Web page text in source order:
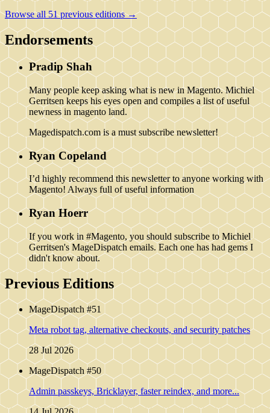
Browse all 51 previous editions →
Endorsements
Pradip Shah
Many people keep asking what is new in Magento. Michiel
Gerritsen keeps his eyes open and compiles a list of useful
newness in magento land.
Magedispatch.com is a must subscribe newsletter!
Ryan Copeland
I’d highly recommend this newsletter to anyone working with
Magento! Always full of useful information
Ryan Hoerr
If you work in #Magento, you should subscribe to Michiel
Gerritsen's MageDispatch emails. Each one has had gems I
didn't know about.
Previous Editions
MageDispatch #51
Meta robot tag, alternative checkouts, and security patches
28 Jul 2026
MageDispatch #50
Admin passkeys, Bricklayer, faster reindex, and more...